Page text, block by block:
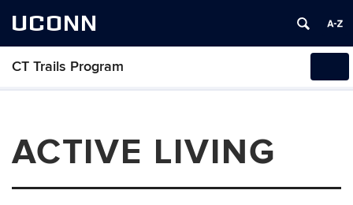
UCONN
CT Trails Program
ACTIVE LIVING